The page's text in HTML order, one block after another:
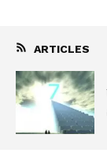
ARTICLES